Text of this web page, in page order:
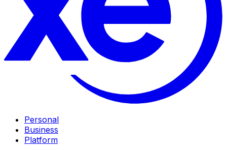
Personal
Business
Platform